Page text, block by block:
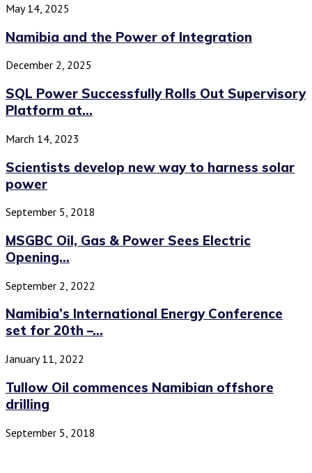
May 14, 2025
Namibia and the Power of Integration
December 2, 2025
SQL Power Successfully Rolls Out Supervisory
Platform at...
March 14, 2023
Scientists develop new way to harness solar
power
September 5, 2018
MSGBC Oil, Gas & Power Sees Electric
Opening...
September 2, 2022
Namibia’s International Energy Conference
set for 20th –...
January 11, 2022
Tullow Oil commences Namibian offshore
drilling
September 5, 2018